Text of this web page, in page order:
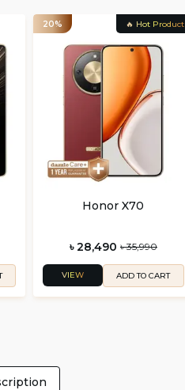
20% 🔥 Hot Product
Honor X70
৳ 28,490 ৳ 35,990
VIEW ADD TO CART